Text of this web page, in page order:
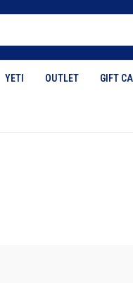
YETI OUTLET GIFT